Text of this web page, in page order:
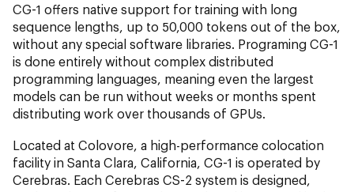
CG-1 offers native support for training with long
sequence lengths, up to 50,000 tokens out of the box,
without any special software libraries. Programing CG-1
is done entirely without complex distributed
programming languages, meaning even the largest
models can be run without weeks or months spent
distributing work over thousands of GPUs.
Located at Colovore, a high-performance colocation
facility in Santa Clara, California, CG-1 is operated by
Cerebras. Each Cerebras CS-2 system is designed,